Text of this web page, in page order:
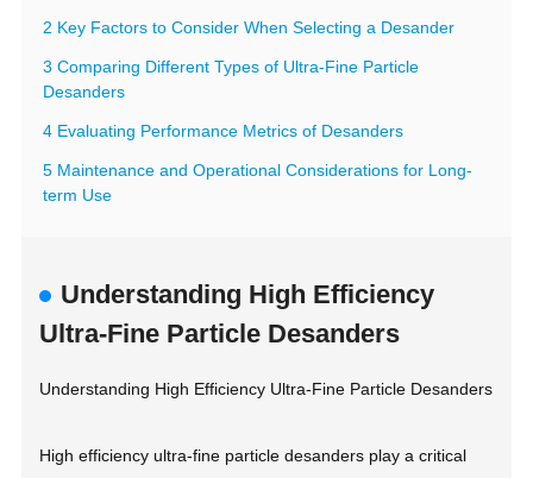
2 Key Factors to Consider When Selecting a Desander
3 Comparing Different Types of Ultra-Fine Particle
Desanders
4 Evaluating Performance Metrics of Desanders
5 Maintenance and Operational Considerations for Long-
term Use
Understanding High Efficiency
Ultra-Fine Particle Desanders
Understanding High Efficiency Ultra-Fine Particle Desanders
High efficiency ultra-fine particle desanders play a critical